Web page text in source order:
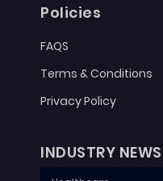
Policies
FAQS
Terms & Conditions
Privacy Policy
INDUSTRY